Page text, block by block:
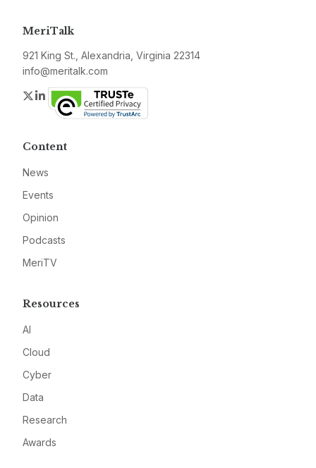
MeriTalk
921 King St., Alexandria, Virginia 22314
info@meritalk.com
Twitter
LinkedIn
Content
News
Events
Opinion
Podcasts
MeriTV
Resources
AI
Cloud
Cyber
Data
Research
Awards